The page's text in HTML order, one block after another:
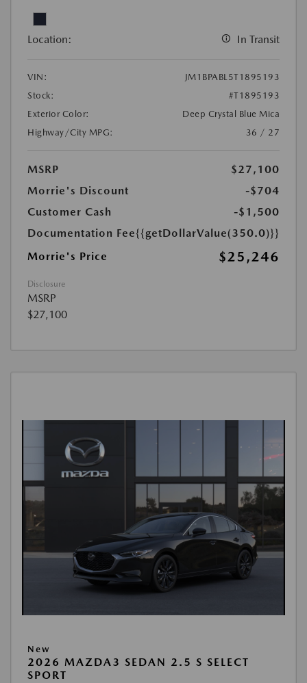
Location: In Transit
VIN:
JM1BPABL5T1895193
Stock:
#T1895193
Exterior Color:
Deep Crystal Blue Mica
Highway/City MPG:
36 / 27
MSRP
$27,100
Morrie's Discount
-$704
Customer Cash
-$1,500
Documentation Fee{{getDollarValue(350.0)}}
Morrie's Price
$25,246
Disclosure
MSRP
$27,100
New
2026 MAZDA3 SEDAN 2.5 S SELECT
SPORT